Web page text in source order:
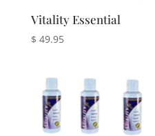
Vitality Essential
$ 49.95